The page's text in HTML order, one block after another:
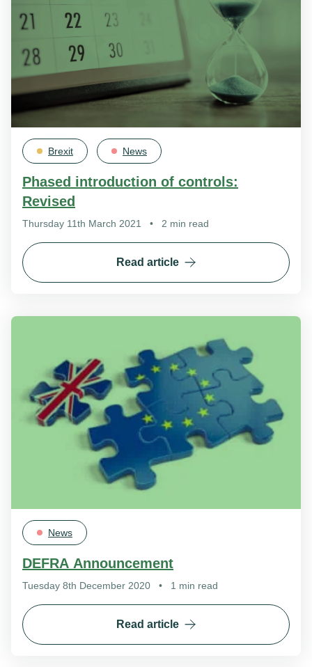
Brexit News
Phased introduction of controls:
Revised
Thursday 11th March 2021 • 2 min read
Read article
News
DEFRA Announcement
Tuesday 8th December 2020 • 1 min read
Read article